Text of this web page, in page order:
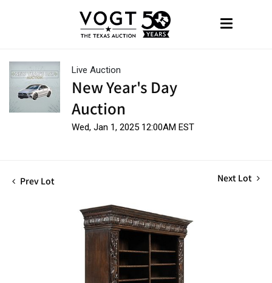
Live Auction
New Year's Day
Auction
Wed, Jan 1, 2025 12:00AM EST
Prev Lot Next Lot